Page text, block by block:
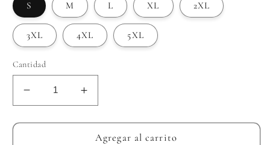
S M L XL 2XL
3XL 4XL 5XL
Cantidad
Reducir
cantidad
para
Aumentar
cantidad
para
Lantern
Agregar al carrito